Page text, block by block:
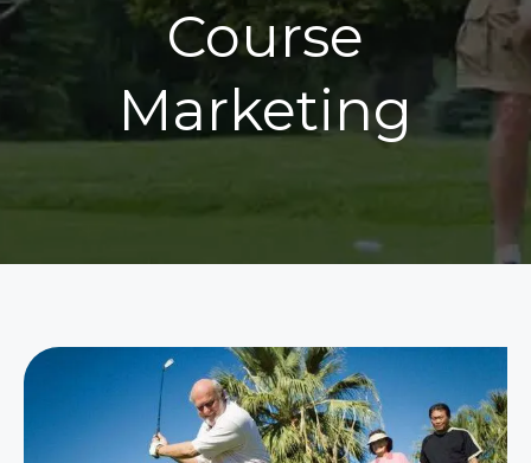
Course
Marketing